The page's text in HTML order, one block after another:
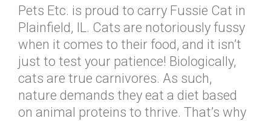
Pets Etc. is proud to carry Fussie Cat in
Plainfield, IL. Cats are notoriously fussy
when it comes to their food, and it isn’t
just to test your patience! Biologically,
cats are true carnivores. As such,
nature demands they eat a diet based
on animal proteins to thrive. That’s why